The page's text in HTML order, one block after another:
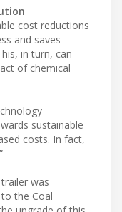
cost reductions
and saves
in turn, can
of chemical
sustainable
costs. In fact,
was
the Coal